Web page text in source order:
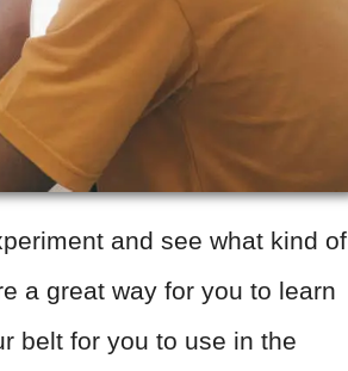
and see what kind of
a great way for you to learn
belt for you to use in the